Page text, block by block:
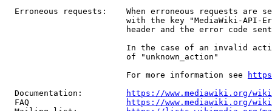
Erroneous requests:    When erroneous requests are
with the key "MediaWiki-API-
header and the error code
In the case of an invalid
                         of "unknown_action"
                         For more information see
  Documentation:
https://www.mediawiki.org/
  FAQ
https://www.mediawiki.org/